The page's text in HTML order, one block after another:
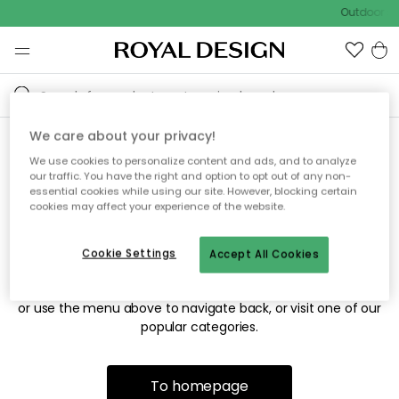
Outdoor
Sorry! We're not able to find
the page you're looking for.
The page may no longer be available, or has been moved.
or use the menu above to navigate back, or visit one of our
popular categories.
To homepage
We care about your privacy!
We use cookies to personalize content and ads, and to analyze
our traffic. You have the right and option to opt out of any non-
essential cookies while using our site. However, blocking certain
cookies may affect your experience of the website.
Accept All Cookies
Cookie Settings